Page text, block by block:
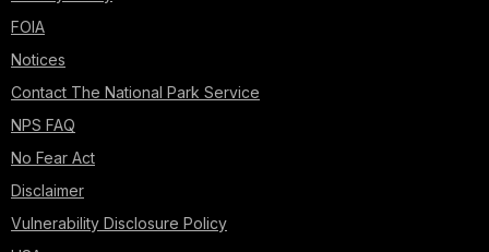
FOIA
Notices
Contact The National Park Service
NPS FAQ
No Fear Act
Disclaimer
Vulnerability Disclosure Policy